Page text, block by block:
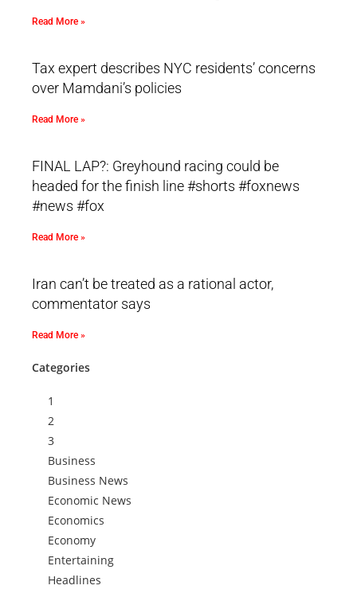
Read More »
Tax expert describes NYC residents’ concerns
over Mamdani’s policies
Read More »
FINAL LAP?: Greyhound racing could be
headed for the finish line #shorts #foxnews
#news #fox
Read More »
Iran can’t be treated as a rational actor,
commentator says
Read More »
Categories
1
2
3
Business
Business News
Economic News
Economics
Economy
Entertaining
Headlines